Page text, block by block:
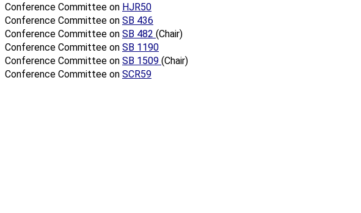
Conference Committee on HJR50
Conference Committee on SB 436
Conference Committee on SB 482 (Chair)
Conference Committee on SB 1190
Conference Committee on SB 1509 (Chair)
Conference Committee on SCR59